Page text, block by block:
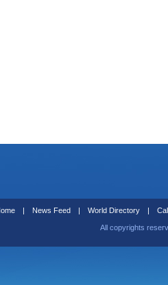
| News Feed | World Directory |
All copyrights